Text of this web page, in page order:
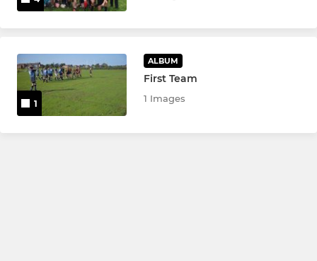
1
ALBUM
First Team
1 Images